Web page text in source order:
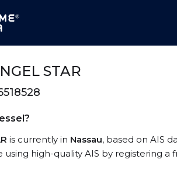
STAR
is currently in Nassau, based on AIS
using high-quality AIS by registering a